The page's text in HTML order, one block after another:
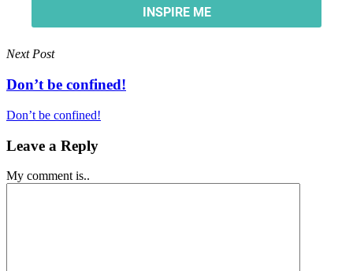
Next Post
Don’t be confined!
Don’t be confined!
Leave a Reply
My comment is..